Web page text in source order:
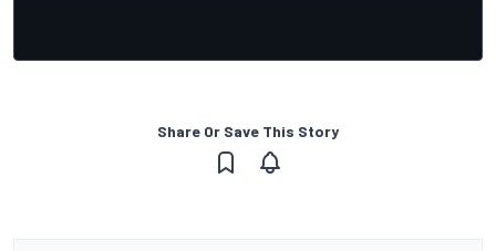
Share Or Save This Story